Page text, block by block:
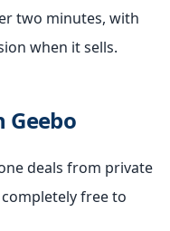
two minutes, with
when it sells.
Geebo
deals from private
free to